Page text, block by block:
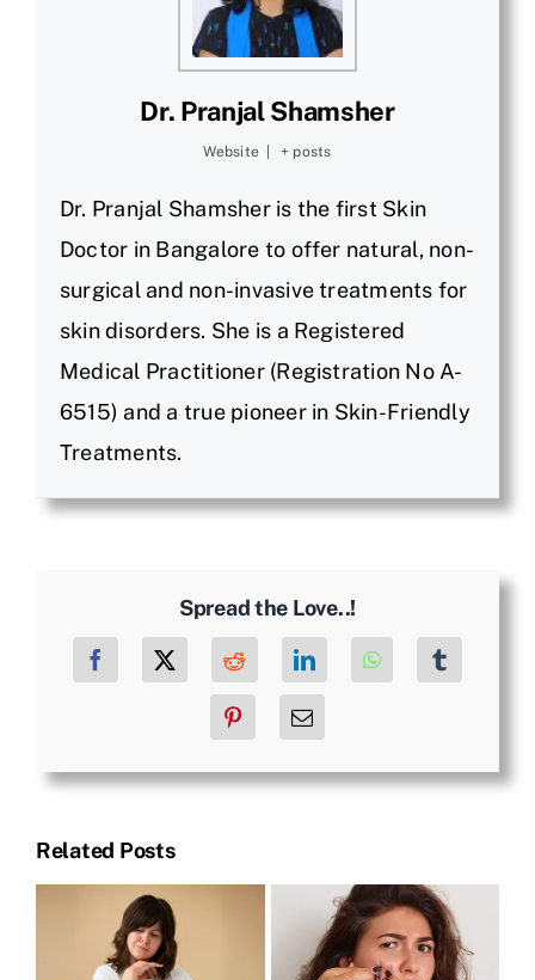
Dr. Pranjal Shamsher
Website + posts
Dr. Pranjal Shamsher is the first Skin
Doctor in Bangalore to offer natural, non-
surgical and non-invasive treatments for
skin disorders. She is a Registered
Medical Practitioner (Registration No A-
6515) and a true pioneer in Skin-Friendly
Treatments.
Spread the Love..!
Facebook Reddit LinkedInWhatsApp
PinterestEmail
Related Posts